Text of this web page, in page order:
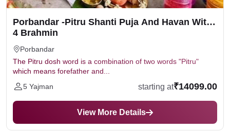
Porbandar -Pitru Shanti Puja And Havan With
4 Brahmin
Porbandar
The Pitru dosh word is a combination of two words "Pitru"
which means forefather and...
5 Yajman
starting at₹14099.00
View More Details